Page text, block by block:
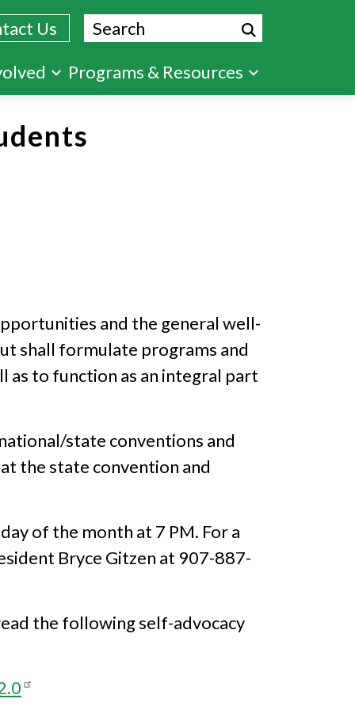
Us Search
Programs & Resources
and the general well-
shall formulate programs and
to function as an integral part
state conventions and
the state convention and
of the month at 7 PM. For a
Bryce Gitzen at 907-887-
the following self-advocacy